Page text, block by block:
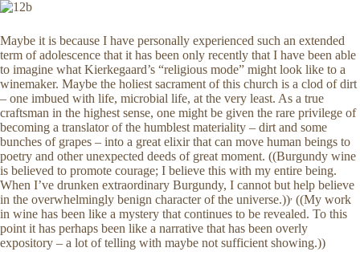
Maybe it is because I have personally experienced such an extended
term of adolescence that it has been only recently that I have been able
to imagine what Kierkegaard’s “religious mode” might look like to a
winemaker. Maybe the holiest sacrament of this church is a clod of dirt
– one imbued with life, microbial life, at the very least. As a true
craftsman in the highest sense, one might be given the rare privilege of
becoming a translator of the humblest materiality – dirt and some
bunches of grapes – into a great elixir that can move human beings to
poetry and other unexpected deeds of great moment. ((Burgundy wine
is believed to promote courage; I believe this with my entire being.
When I’ve drunken extraordinary Burgundy, I cannot but help believe
in the overwhelmingly benign character of the universe.)), ((My work
in wine has been like a mystery that continues to be revealed. To this
point it has perhaps been like a narrative that has been overly
expository – a lot of telling with maybe not sufficient showing.))